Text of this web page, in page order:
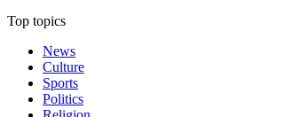
Top topics
News
Culture
Sports
Politics